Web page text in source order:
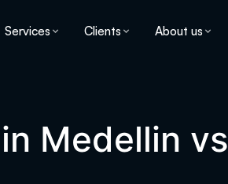
Services Clients About us
Medellin